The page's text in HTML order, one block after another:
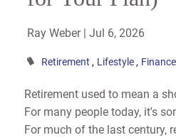
Ray Weber |Jul 6, 2026
Retirement Lifestyle Finance
Retirement used to mean a
For many people today, it's
For much of the last century,